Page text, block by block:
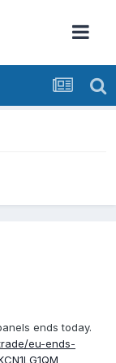
ends today.
eu-ends-